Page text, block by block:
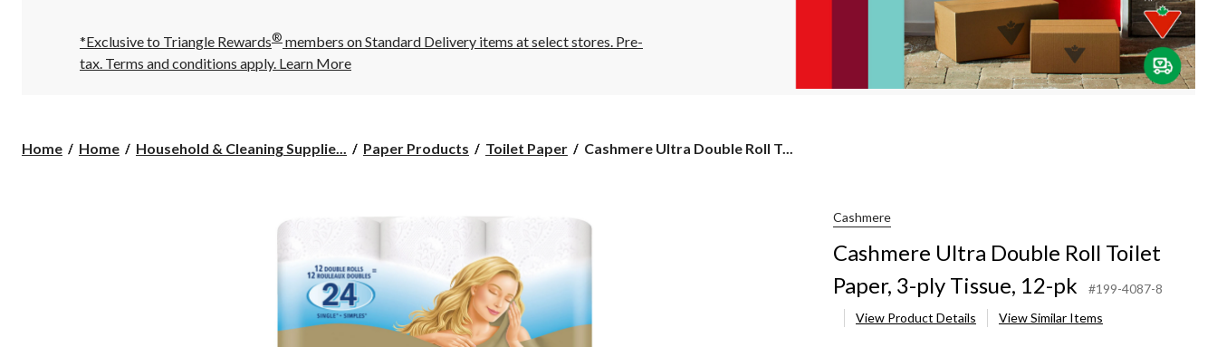
6:00
AM
click
*Exclusive to Triangle Rewards® members on Standard Delivery items at select stores. Pre-
tax. Terms and conditions apply. Learn More
Home Home Household & Cleaning Supplie... Paper Products Toilet Paper
Cashmere
pk
Cashmere Ultra Double Roll T...
Cashmere
Cashmere Ultra Double Roll Toilet
Paper, 3-ply Tissue, 12-pk
#199-4087-8
View Product Details
View Similar Items